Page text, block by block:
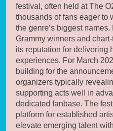
festival, often held at The
thousands of fans eager to
the genre’s biggest
Grammy winners and
its reputation for delivering
experiences. For March
building for the
organizers typically
supporting acts well in
dedicated fanbase. The
platform for established
elevate emerging talent